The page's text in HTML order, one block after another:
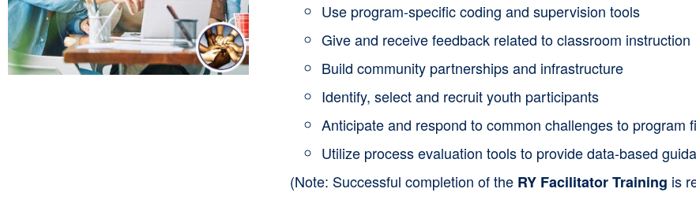
Use program-specific coding and supervision tools
Give and receive feedback related to classroom instruction
Build community partnerships and infrastructure
Identify, select and recruit youth participants
Anticipate and respond to common challenges to program
Utilize process evaluation tools to provide data-based
(Note: Successful completion of the RY Facilitator Training is